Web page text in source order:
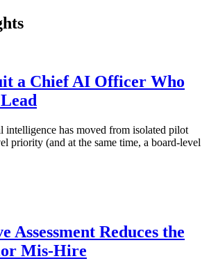
a Chief AI Officer Who
intelligence has moved from isolated pilot
priority (and at the same time, a board-level
Assessment Reduces the
Mis-Hire